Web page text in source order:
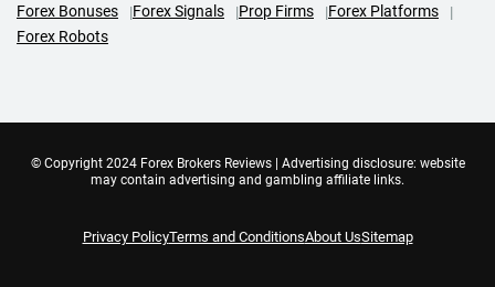
Forex Bonuses Forex Signals Prop Firms
Forex Platforms
Forex Robots
© Copyright 2024 Forex Brokers Reviews | Advertising disclosure: website
may contain advertising and gambling affiliate links.
Privacy PolicyTerms and ConditionsAbout UsSitemap